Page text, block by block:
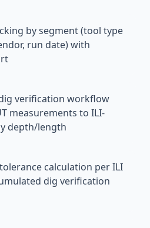
by segment (tool type
run date) with
verification workflow
measurements to ILI-
depth/length
calculation per ILI
dig verification